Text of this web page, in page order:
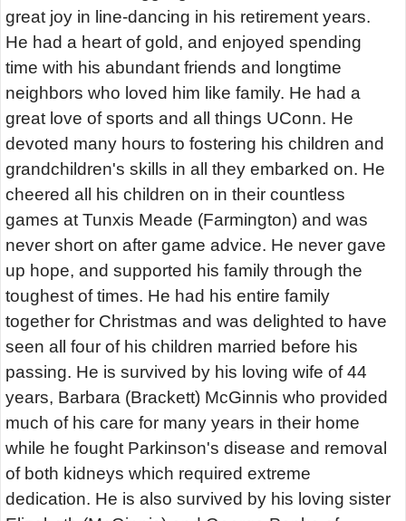
great joy in line-dancing in his retirement years.
He had a heart of gold, and enjoyed spending
time with his abundant friends and longtime
neighbors who loved him like family. He had a
great love of sports and all things UConn. He
devoted many hours to fostering his children and
grandchildren's skills in all they embarked on. He
cheered all his children on in their countless
games at Tunxis Meade (Farmington) and was
never short on after game advice. He never gave
up hope, and supported his family through the
toughest of times. He had his entire family
together for Christmas and was delighted to have
seen all four of his children married before his
passing. He is survived by his loving wife of 44
years, Barbara (Brackett) McGinnis who provided
much of his care for many years in their home
while he fought Parkinson's disease and removal
of both kidneys which required extreme
dedication. He is also survived by his loving sister